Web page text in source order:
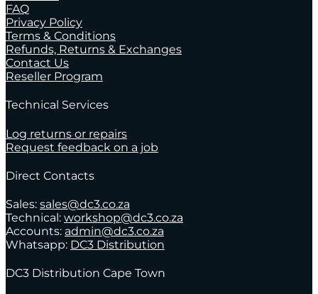
FAQ
Privacy Policy
Terms & Conditions
Refunds, Returns & Exchanges
Contact Us
Reseller Program
Technical Services
Log returns or repairs
Request feedback on a job
Direct Contacts
Sales: sales@dc3.co.za
Technical: workshop@dc3.co.za
Accounts: admin@dc3.co.za
Whatsapp: DC3 Distribution
DC3 Distribution Cape Town